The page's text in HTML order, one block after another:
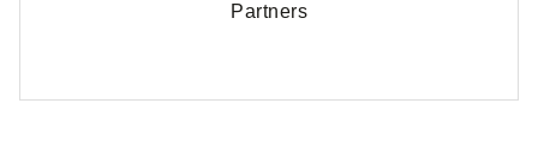
Partners